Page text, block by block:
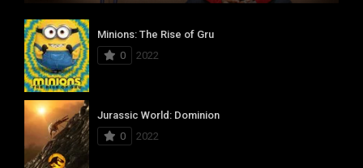
Minions: The Rise of Gru
0
2022
Jurassic World: Dominion
0
2022